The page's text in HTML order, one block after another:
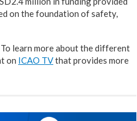
on the foundation of safety,
learn more about the different
on ICAO TVthat provides more